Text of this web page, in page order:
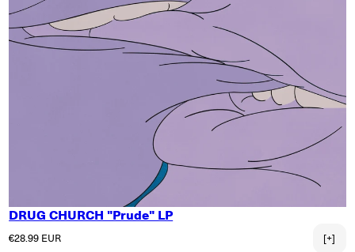
DRUG CHURCH "Prude" LP
Regular price
€28.99 EUR [+]